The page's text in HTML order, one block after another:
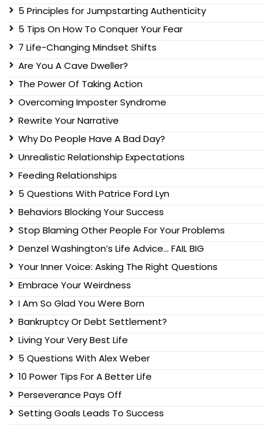
5 Principles for Jumpstarting Authenticity
5 Tips On How To Conquer Your Fear
7 Life-Changing Mindset Shifts
Are You A Cave Dweller?
The Power Of Taking Action
Overcoming Imposter Syndrome
Rewrite Your Narrative
Why Do People Have A Bad Day?
Unrealistic Relationship Expectations
Feeding Relationships
5 Questions With Patrice Ford Lyn
Behaviors Blocking Your Success
Stop Blaming Other People For Your Problems
Denzel Washington’s Life Advice… FAIL BIG
Your Inner Voice: Asking The Right Questions
Embrace Your Weirdness
I Am So Glad You Were Born
Bankruptcy Or Debt Settlement?
Living Your Very Best Life
5 Questions With Alex Weber
10 Power Tips For A Better Life
Perseverance Pays Off
Setting Goals Leads To Success